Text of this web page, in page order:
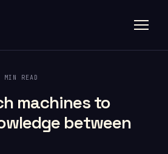
MIN READ
machines to
between